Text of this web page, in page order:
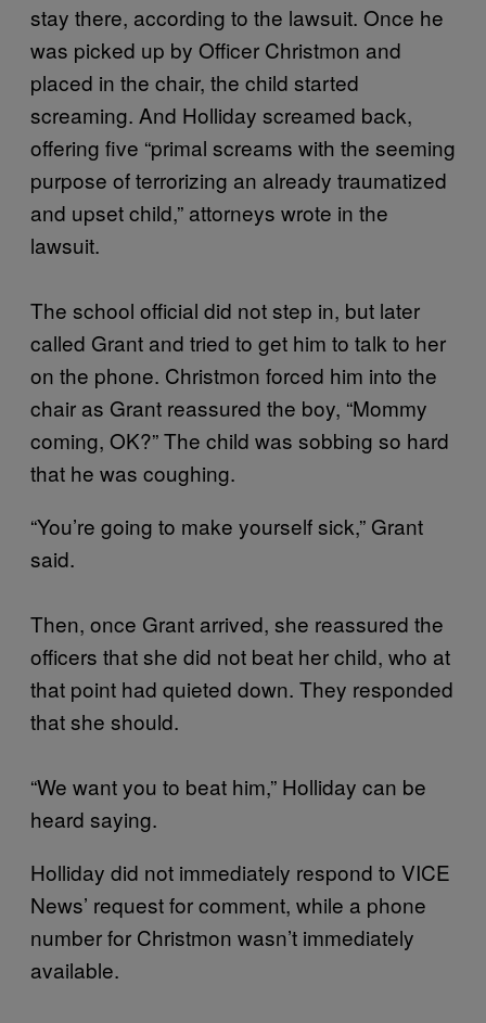
stay there, according to the lawsuit. Once he
was picked up by Officer Christmon and
placed in the chair, the child started
screaming. And Holliday screamed back,
offering five “primal screams with the seeming
purpose of terrorizing an already traumatized
and upset child,” attorneys wrote in the
lawsuit.
The school official did not step in, but later
called Grant and tried to get him to talk to her
on the phone. Christmon forced him into the
chair as Grant reassured the boy, “Mommy
coming, OK?” The child was sobbing so hard
that he was coughing.
“You’re going to make yourself sick,” Grant
said.
Then, once Grant arrived, she reassured the
officers that she did not beat her child, who at
that point had quieted down. They responded
that she should.
“We want you to beat him,” Holliday can be
heard saying.
Holliday did not immediately respond to VICE
News’ request for comment, while a phone
number for Christmon wasn’t immediately
available.